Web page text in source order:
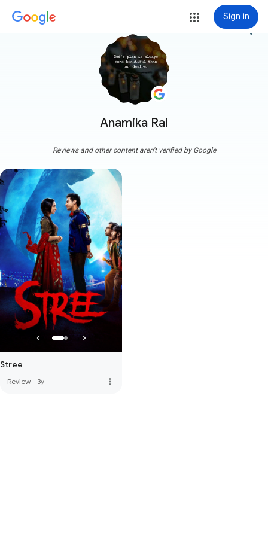
Sign in
Anamika Rai
more_vert
Reviews and other content aren't verified by Google
Stree
Review · 3y more_vert